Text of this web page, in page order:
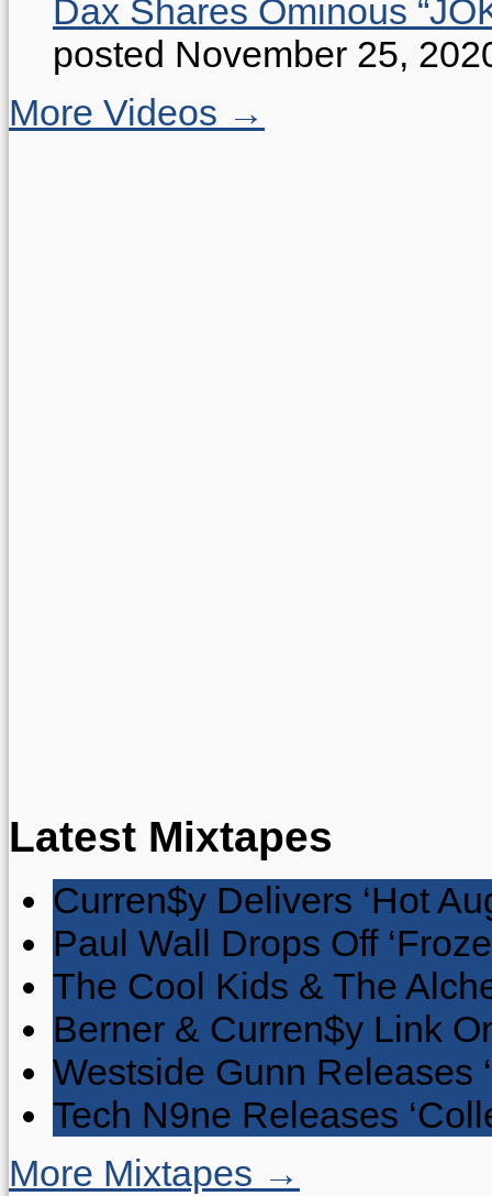
Dax Shares Ominous
posted November 25,
More Videos →
Latest Mixtapes
Curren$y Delivers ‘Hot
Paul Wall Drops Off
The Cool Kids & The
Berner & Curren$y Link
Westside Gunn Releases
Tech N9ne Releases
More Mixtapes →